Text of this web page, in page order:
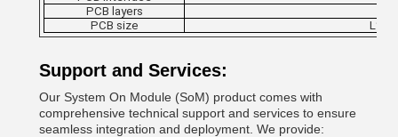
PCB layers
PCB size
L* W
Support and Services:
Our System On Module (SoM) product comes with
comprehensive technical support and services to ensure
seamless integration and deployment. We provide: